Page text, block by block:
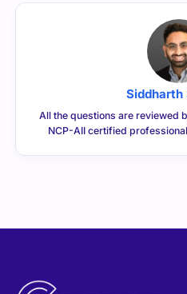
Siddharth
All the questions are reviewed
NCP-AII certified